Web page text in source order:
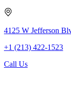
4125 W Jefferson
+1 (213) 422-1523
Call Us